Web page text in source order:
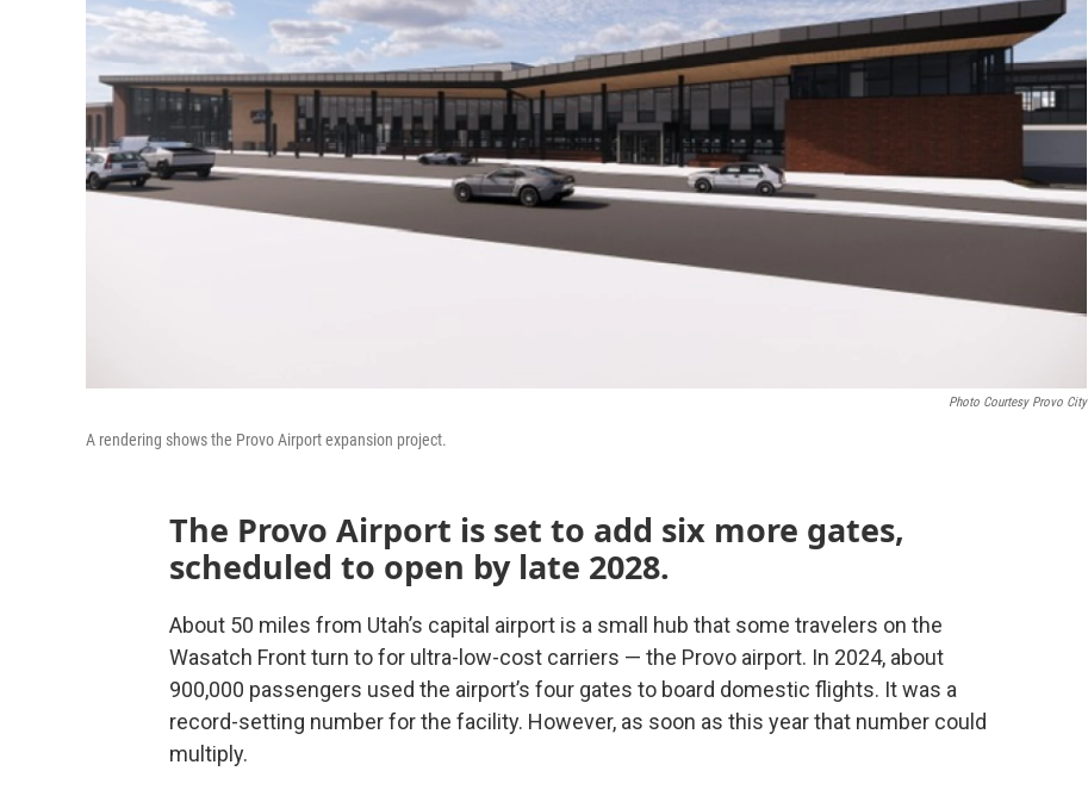
Photo Courtesy Provo City
A rendering shows the Provo Airport expansion project.
The Provo Airport is set to add six more gates,
scheduled to open by late 2028.
About 50 miles from Utah’s capital airport is a small hub that some travelers on the
Wasatch Front turn to for ultra-low-cost carriers — the Provo airport. In 2024, about
900,000 passengers used the airport’s four gates to board domestic flights. It was a
record-setting number for the facility. However, as soon as this year that number could
multiply.